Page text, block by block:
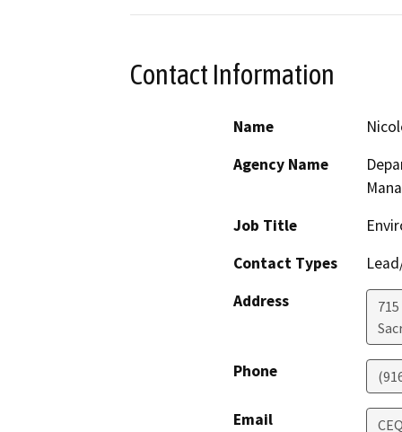
Contact Information
Name
Agency Name
Job Title
Contact Types
Address
Phone
Email